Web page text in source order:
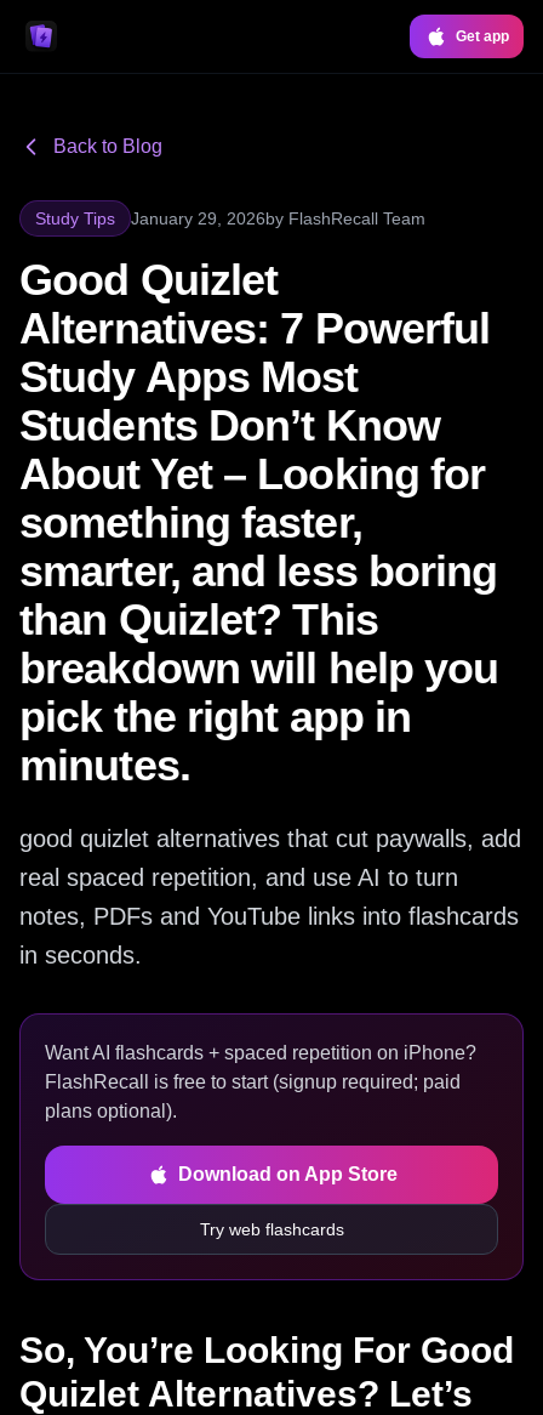
Get app
Back to Blog
Study Tips January 29, 2026by FlashRecall Team
Good Quizlet
Alternatives: 7 Powerful
Study Apps Most
Students Don’t Know
About Yet – Looking for
something faster,
smarter, and less boring
than Quizlet? This
breakdown will help you
pick the right app in
minutes.
good quizlet alternatives that cut paywalls, add
real spaced repetition, and use AI to turn
notes, PDFs and YouTube links into flashcards
in seconds.
Want AI flashcards + spaced repetition on iPhone?
FlashRecall is free to start (signup required; paid
plans optional).
Download on App Store
Try web flashcards
So, You’re Looking For Good
Quizlet Alternatives? Let’s